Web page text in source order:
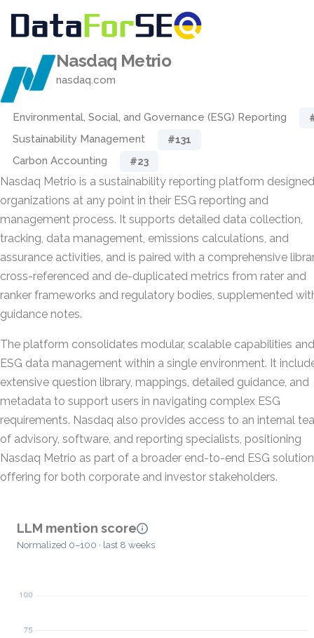
Nasdaq Metrio
nasdaq.com
Environmental, Social, and Governance (ESG) Reporting
Sustainability Management #131
Carbon Accounting #23
Nasdaq Metrio is a sustainability reporting platform
organizations at any point in their ESG reporting and
management process. It supports detailed data collection,
tracking, data management, emissions calculations, and
assurance activities, and is paired with a comprehensive
cross-referenced and de-duplicated metrics from rater and
ranker frameworks and regulatory bodies, supplemented
guidance notes.
The platform consolidates modular, scalable capabilities and
ESG data management within a single environment. It
extensive question library, mappings, detailed guidance, and
metadata to support users in navigating complex ESG
requirements. Nasdaq also provides access to an internal
of advisory, software, and reporting specialists, positioning
Nasdaq Metrio as part of a broader end-to-end ESG
offering for both corporate and investor stakeholders.
LLM mention score
Normalized 0–100 · last 8 weeks